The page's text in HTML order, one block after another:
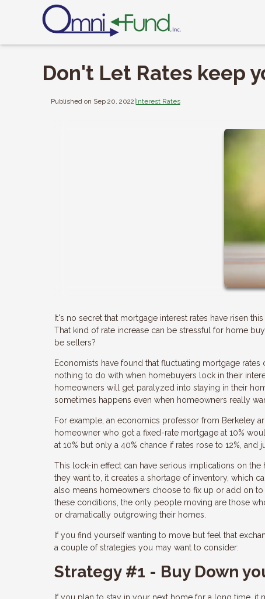
Don't Let Rates keep
Published on Sep 20, 2022|Interest Rates
It's no secret that mortgage interest rates have risen
That kind of rate increase can be stressful for home
be sellers?
Economists have found that fluctuating mortgage rates
nothing to do with when homebuyers lock in their
homeowners will get paralyzed into staying in their
sometimes happens even when homeowners really
For example, an economics professor from Berkeley
homeowner who got a fixed-rate mortgage at 10%
at 10% but only a 40% chance if rates rose to 12%,
This lock-in effect can have serious implications on
they want to, it creates a shortage of inventory, which
also means homeowners choose to fix up or add on
these conditions, the only people moving are those
or dramatically outgrowing their homes.
If you find yourself wanting to move but feel that
a couple of strategies you may want to consider:
Strategy #1 - Buy Down
If you plan to stay in your next home for a long time, it